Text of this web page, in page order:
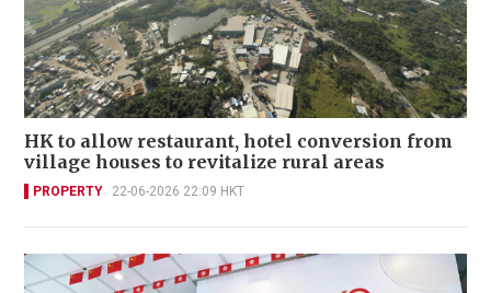
HK to allow restaurant, hotel conversion from
village houses to revitalize rural areas
PROPERTY 22-06-2026 22:09 HKT